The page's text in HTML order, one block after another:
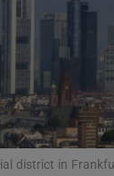
district in